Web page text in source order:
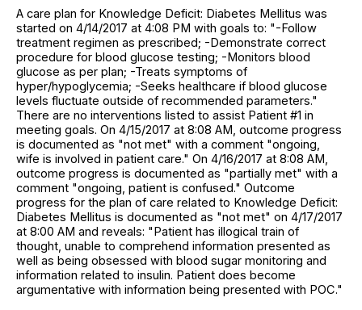
A care plan for Knowledge Deficit: Diabetes Mellitus was
started on 4/14/2017 at 4:08 PM with goals to: "-Follow
treatment regimen as prescribed; -Demonstrate correct
procedure for blood glucose testing; -Monitors blood
glucose as per plan; -Treats symptoms of
hyper/hypoglycemia; -Seeks healthcare if blood glucose
levels fluctuate outside of recommended parameters."
There are no interventions listed to assist Patient #1 in
meeting goals. On 4/15/2017 at 8:08 AM, outcome progress
is documented as "not met" with a comment "ongoing,
wife is involved in patient care." On 4/16/2017 at 8:08 AM,
outcome progress is documented as "partially met" with a
comment "ongoing, patient is confused." Outcome
progress for the plan of care related to Knowledge Deficit:
Diabetes Mellitus is documented as "not met" on 4/17/2017
at 8:00 AM and reveals: "Patient has illogical train of
thought, unable to comprehend information presented as
well as being obsessed with blood sugar monitoring and
information related to insulin. Patient does become
argumentative with information being presented with POC."